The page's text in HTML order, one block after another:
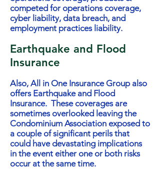
competed for operations coverage,
cyber liability, data breach, and
employment practices liability.
Earthquake and Flood
Insurance
Also, All in One Insurance Group also
offers Earthquake and Flood
Insurance. These coverages are
sometimes overlooked leaving the
Condominium Association exposed to
a couple of significant perils that
could have devastating implications
in the event either one or both risks
occur at the same time.